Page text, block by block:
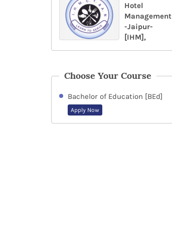
Hotel
Management
-Jaipur-
[IHM],
Choose Your Course
Bachelor of Education [BEd]
Apply Now